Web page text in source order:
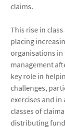
claims.
This rise in
placing
organisations in
management
key role in
challenges,
exercises and
classes of
distributing